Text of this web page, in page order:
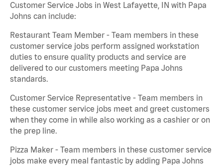
Customer Service Jobs in West Lafayette, IN with Papa
Johns can include:
Restaurant Team Member - Team members in these
customer service jobs perform assigned workstation
duties to ensure quality products and service are
delivered to our customers meeting Papa Johns
standards.
Customer Service Representative - Team members in
these customer service jobs meet and greet customers
when they come in while also working as a cashier or on
the prep line.
Pizza Maker - Team members in these customer service
jobs make every meal fantastic by adding Papa Johns